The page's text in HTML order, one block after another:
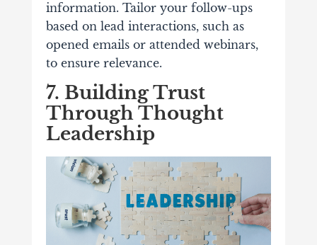
information. Tailor your follow-ups
based on lead interactions, such as
opened emails or attended webinars,
to ensure relevance.
7. Building Trust
Through Thought
Leadership